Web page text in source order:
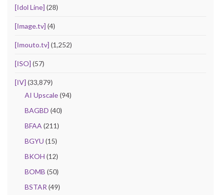
[Idol Line] (28)
[Image.tv] (4)
[Imouto.tv] (1,252)
[ISO] (57)
[IV] (33,879)
AI Upscale(94)
BAGBD (40)
BFAA (211)
BGYU (15)
BKOH (12)
BOMB (50)
BSTAR (49)